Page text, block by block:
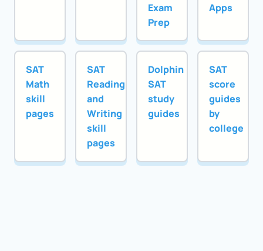
Exam
Prep
Apps
SAT
Math
skill
pages
SAT
Reading
and
Writing
skill
pages
Dolphin
SAT
study
guides
SAT
score
guides
by
college